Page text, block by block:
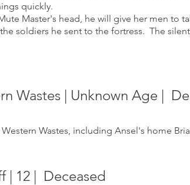
quickly.
Master's head, he will give her men to
soldiers he sent to the fortress. The
Wastes | Unknown Age |
Wastes, including Ansel's home
| 12 | Deceased